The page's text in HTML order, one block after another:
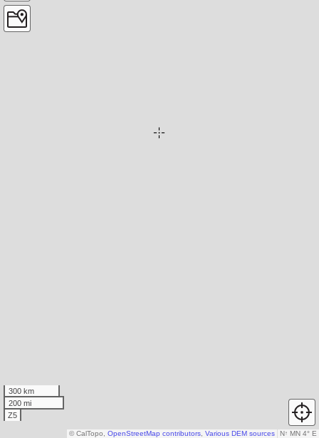
300 km
200 mi
Z5
N↑ MN 4° E
© CalTopo, OpenStreetMap contributors Various DEM sources